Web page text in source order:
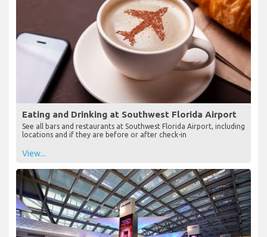
Eating and Drinking at Southwest Florida Airport
See all bars and restaurants at Southwest Florida Airport, including
locations and if they are before or after check-in
View...